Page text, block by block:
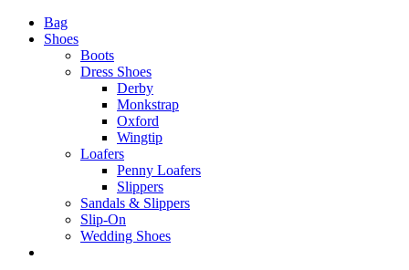
Bag
Shoes
Boots
Dress Shoes
Derby
Monkstrap
Oxford
Wingtip
Loafers
Penny Loafers
Slippers
Sandals & Slippers
Slip-On
Wedding Shoes